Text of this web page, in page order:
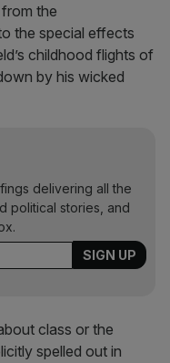
the
the special effects
childhood flights of
by his wicked
delivering all the
political stories, and
class or the
spelled out in